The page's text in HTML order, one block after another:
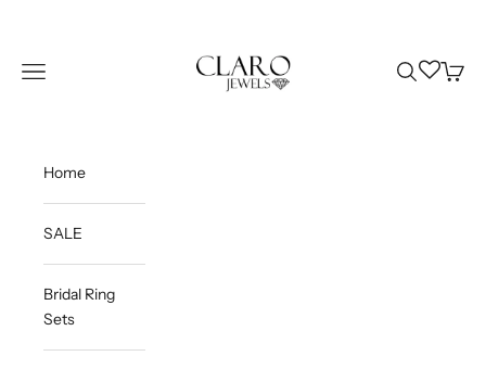
Navigation menu SearchWishlist
Cart
Home
SALE
Bridal Ring
Sets